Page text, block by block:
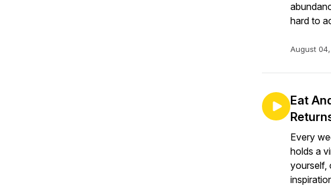
hard to
August
Eat
Every
holds a
yourself,